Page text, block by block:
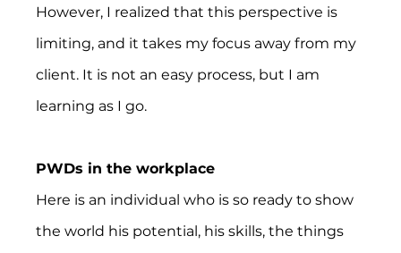
However, I realized that this perspective is
limiting, and it takes my focus away from my
client. It is not an easy process, but I am
learning as I go.
PWDs in the workplace
Here is an individual who is so ready to show
the world his potential, his skills, the things